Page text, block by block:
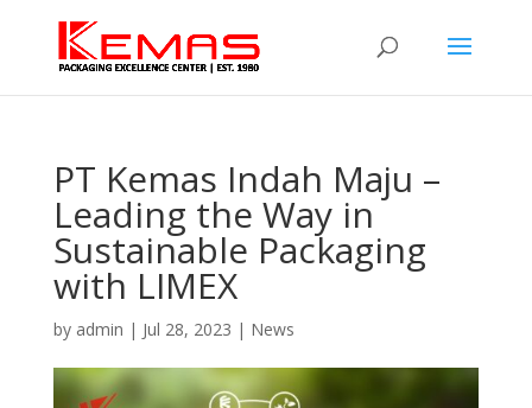
PT Kemas Indah Maju –
Leading the Way in
Sustainable Packaging
with LIMEX
by admin | Jul 28, 2023 | News